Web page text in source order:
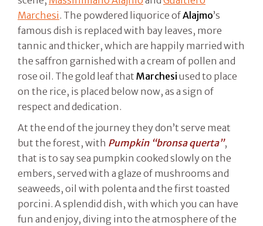
Marchesi . The powdered liquorice ofAlajmo’s
famous dish is replaced with bay leaves, more
tannic and thicker, which are happily married with
the saffron garnished with a cream of pollen and
rose oil. The gold leaf that Marchesi used to place
on the rice, is placed below now, as a sign of
respect and dedication.
At the end of the journey they don’t serve meat
but the forest, with Pumpkin “bronsa querta”,
that is to say sea pumpkin cooked slowly on the
embers, served with a glaze of mushrooms and
seaweeds, oil with polenta and the first toasted
porcini. A splendid dish, with which you can have
fun and enjoy, diving into the atmosphere of the